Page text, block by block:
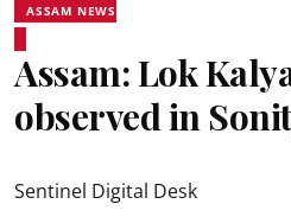
ASSAM NEWS
Assam: Lok
observed in
Sentinel Digital Desk